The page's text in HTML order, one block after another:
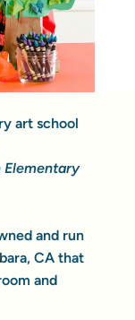
art school
and run
CA that
and